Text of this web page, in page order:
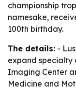
championship
namesake,
100th birthday.
The details: -
expand specialty
Imaging Center
Medicine and